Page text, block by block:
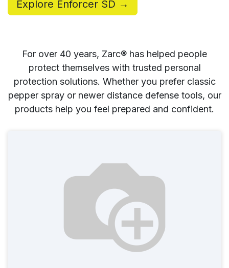
Explore Enforcer SD →
For over 40 years, Zarc® has helped people
protect themselves with trusted personal
protection solutions. Whether you prefer classic
pepper spray or newer distance defense tools, our
products help you feel prepared and confident.